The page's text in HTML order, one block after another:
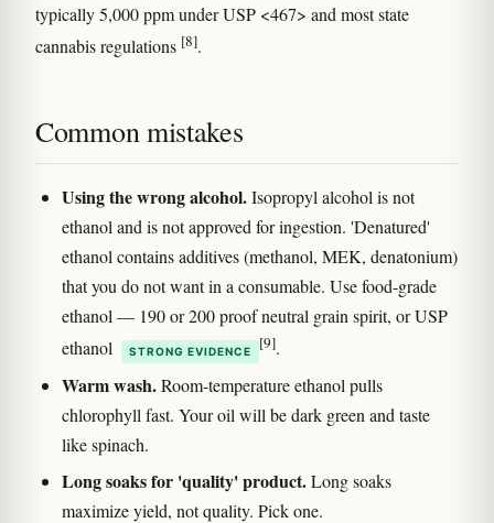
typically 5,000 ppm under USP <467> and most state
cannabis regulations [8].
Common mistakes
Using the wrong alcohol.Isopropyl alcohol is not
ethanol and is not approved for ingestion. 'Denatured'
ethanol contains additives (methanol, MEK, denatonium)
that you do not want in a consumable. Use food-grade
ethanol — 190 or 200 proof neutral grain spirit, or USP
ethanol
STRONG EVIDENCE [9].
Warm wash.Room-temperature ethanol pulls
chlorophyll fast. Your oil will be dark green and taste
like spinach.
Long soaks for 'quality' product.Long soaks
maximize yield, not quality. Pick one.